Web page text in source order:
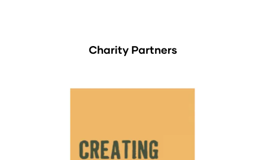
Charity Partners